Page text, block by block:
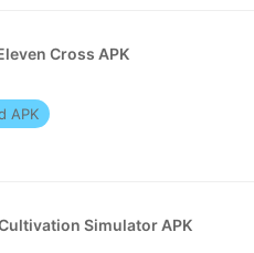
Cross APK
APK
Simulator APK